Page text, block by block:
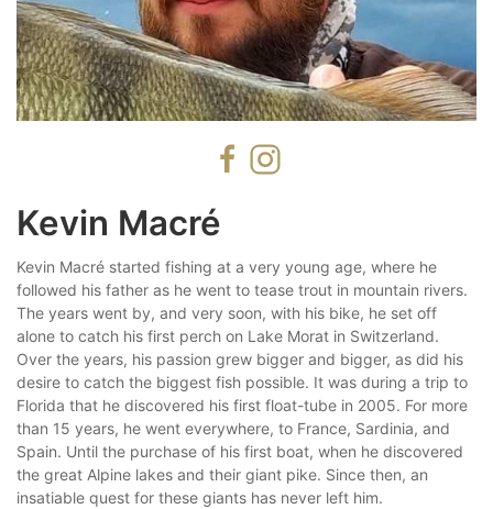
Kevin Macré
Kevin Macré started fishing at a very young age, where he
followed his father as he went to tease trout in mountain rivers.
The years went by, and very soon, with his bike, he set off
alone to catch his first perch on Lake Morat in Switzerland.
Over the years, his passion grew bigger and bigger, as did his
desire to catch the biggest fish possible. It was during a trip to
Florida that he discovered his first float-tube in 2005. For more
than 15 years, he went everywhere, to France, Sardinia, and
Spain. Until the purchase of his first boat, when he discovered
the great Alpine lakes and their giant pike. Since then, an
insatiable quest for these giants has never left him.